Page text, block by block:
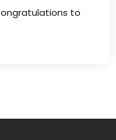
to